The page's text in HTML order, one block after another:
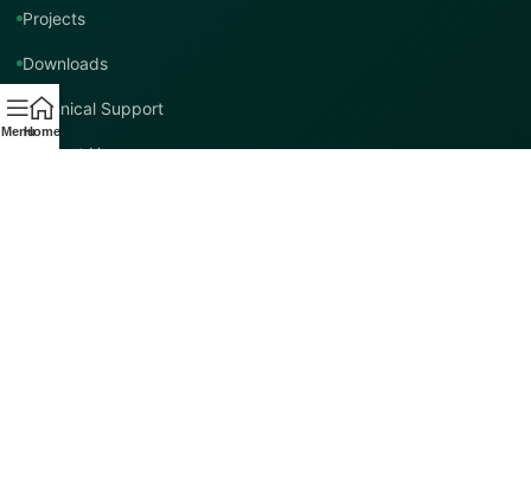
Projects
Downloads
Technical Support
Contact Us
MenuHome